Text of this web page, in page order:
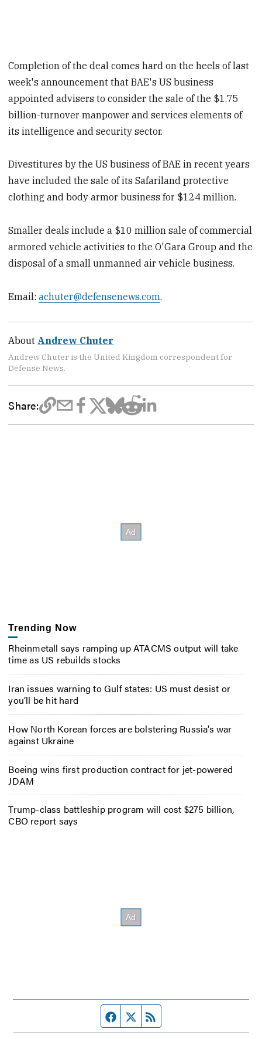
Completion of the deal comes hard on the heels of last
week's announcement that BAE's US business
appointed advisers to consider the sale of the $1.75
billion-turnover manpower and services elements of
its intelligence and security sector.
Divestitures by the US business of BAE in recent years
have included the sale of its Safariland protective
clothing and body armor business for $124 million.
Smaller deals include a $10 million sale of commercial
armored vehicle activities to the O'Gara Group and the
disposal of a small unmanned air vehicle business.
Email:achuter@defensenews.com.
About Andrew Chuter
Andrew Chuter is the United Kingdom correspondent for
Defense News.
Share:
Trending Now
Rheinmetall says ramping up ATACMS output will take
time as US rebuilds stocks
Iran issues warning to Gulf states: US must desist or
you’ll be hit hard
How North Korean forces are bolstering Russia’s war
against Ukraine
Boeing wins first production contract for jet-powered
JDAM
Trump-class battleship program will cost $275 billion,
CBO report says
Facebook page
Twitter feed